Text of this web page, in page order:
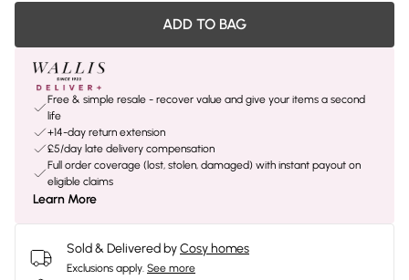
ADD TO BAG
Free & simple resale - recover value and give your items a second
life
+14-day return extension
£5/day late delivery compensation
Full order coverage (lost, stolen, damaged) with instant payout on
eligible claims
Learn More
Sold & Delivered byCosy homes
Exclusions apply. See more